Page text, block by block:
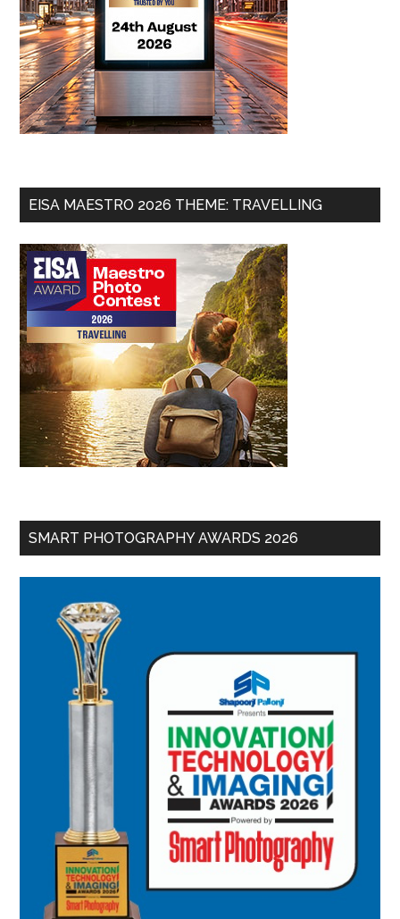
EISA MAESTRO 2026 THEME: TRAVELLING
SMART PHOTOGRAPHY AWARDS 2026